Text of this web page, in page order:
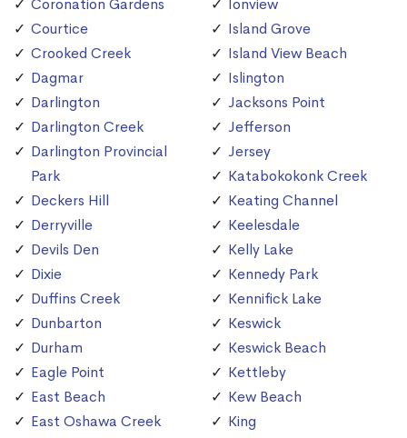
Coronation Gardens
Courtice
Crooked Creek
Dagmar
Darlington
Darlington Creek
Darlington Provincial
Park
Deckers Hill
Derryville
Devils Den
Dixie
Duffins Creek
Dunbarton
Durham
Eagle Point
East Beach
East Oshawa Creek
Ionview
Island Grove
Island View Beach
Islington
Jacksons Point
Jefferson
Jersey
Katabokokonk Creek
Keating Channel
Keelesdale
Kelly Lake
Kennedy Park
Kennifick Lake
Keswick
Keswick Beach
Kettleby
Kew Beach
King